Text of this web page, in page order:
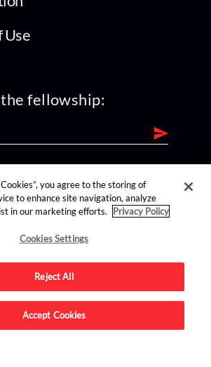
Use
fellowship:
site.
you agree to the storing of
to enhance site navigation, analyze
in our marketing efforts.
Privacy Policy
Cookies Settings
Reject All
Accept Cookies